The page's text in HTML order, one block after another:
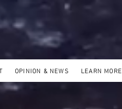
OPINION & NEWS LEARN MORE